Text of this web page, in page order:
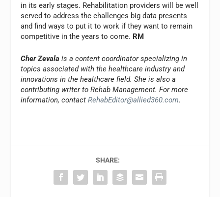
in its early stages. Rehabilitation providers will be well
served to address the challenges big data presents
and find ways to put it to work if they want to remain
competitive in the years to come. RM
Cher Zevala is a content coordinator specializing in
topics associated with the healthcare industry and
innovations in the healthcare field. She is also a
contributing writer to Rehab Management. For more
information, contactRehabEditor@allied360.com.
SHARE: